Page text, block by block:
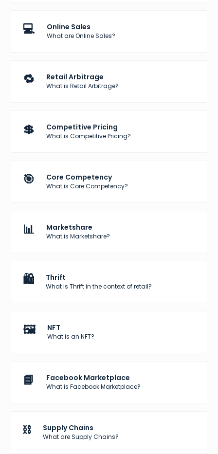
💻 Online Sales
What are Online Sales?
🔁 Retail Arbitrage
What is Retail Arbitrage?
💲 Competitive Pricing
What is Competitive Pricing?
🎯 Core Competency
What is Core Competency?
📊 Marketshare
What is Marketshare?
🛍️ Thrift
What is Thrift in the context of retail?
🖼️ NFT
What is an NFT?
📘 Facebook Marketplace
What is Facebook Marketplace?
⛓️ Supply Chains
What are Supply Chains?